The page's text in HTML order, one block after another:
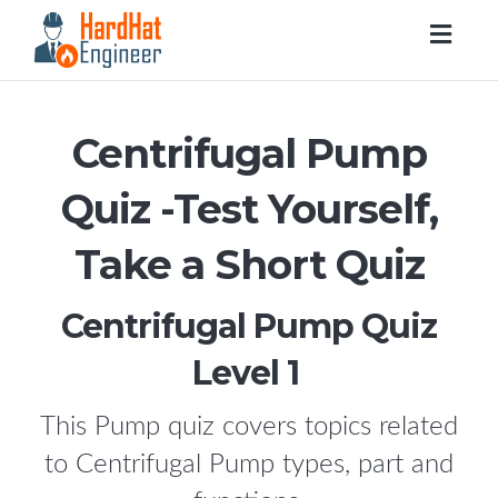
Centrifugal Pump
Quiz -Test Yourself,
Take a Short Quiz
Centrifugal Pump Quiz
Level 1
This Pump quiz covers topics related
to Centrifugal Pump types, part and